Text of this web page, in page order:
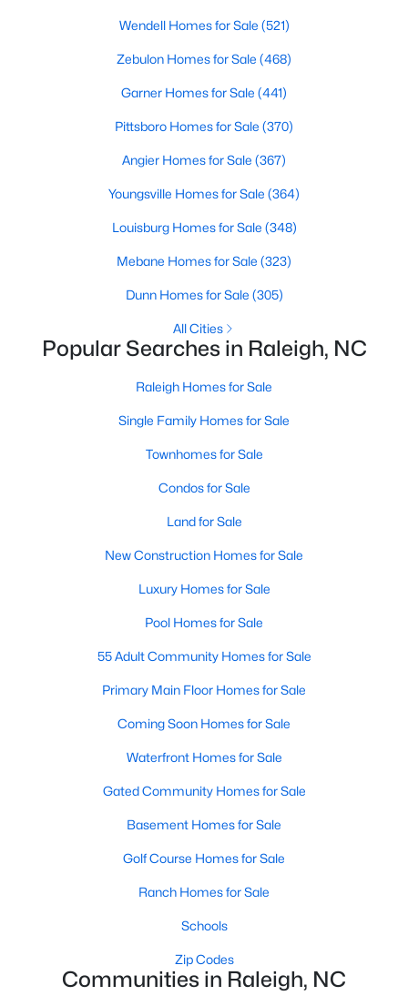
87
on Site
$414
Sq.Ft.
$765,179
Wake Forest Homes for Sale(801)
Clayton Homes for Sale (758)
Sanford Homes for Sale (749)
Apex Homes for Sale (707)
Chapel Hill Homes for Sale
Cary Homes for Sale
All Cities
Raleigh Homes for Sale
Single Family Homes for Sale
Townhomes for Sale
Condos for Sale
Land for Sale
New Construction Homes for Sale
Luxury Homes for Sale
Pool Homes for Sale
55 Adult Community Homes for Sale
Primary Main Floor Homes for Sale
Coming Soon Homes for Sale
Wendell Homes for Sale (521)
Zebulon Homes for Sale (468)
Garner Homes for Sale (441)
Pittsboro Homes for Sale (370)
Angier Homes for Sale (367)
Youngsville Homes for Sale (364)
Louisburg Homes for Sale (348)
Mebane Homes for Sale (323)
Dunn Homes for Sale (305)
All Cities
Popular Searches in Raleigh, NC
Raleigh Homes for Sale
Single Family Homes for Sale
Townhomes for Sale
Condos for Sale
Land for Sale
New Construction Homes for Sale
Luxury Homes for Sale
Pool Homes for Sale
55 Adult Community Homes for Sale
Primary Main Floor Homes for Sale
Coming Soon Homes for Sale
Waterfront Homes for Sale
Gated Community Homes for Sale
Basement Homes for Sale
Golf Course Homes for Sale
Ranch Homes for Sale
Schools
Zip Codes
Communities in Raleigh, NC